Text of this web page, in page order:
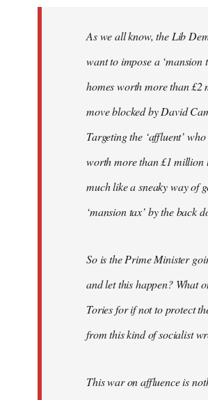
As we all know, the Lib
want to impose a ‘mansion
homes worth more than £2
move blocked by David
Targeting the ‘affluent’
worth more than £1 million
much like a sneaky way of
‘mansion tax’ by the back
So is the Prime Minister
and let this happen? What
Tories for if not to protect
from this kind of socialist
This war on affluence is